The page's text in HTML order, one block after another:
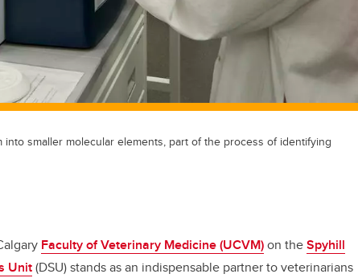
smaller molecular elements, part of the process of identifying
Faculty of Veterinary Medicine (UCVM)on theSpyhill
Unit(DSU) stands as an indispensable partner to veterinarians